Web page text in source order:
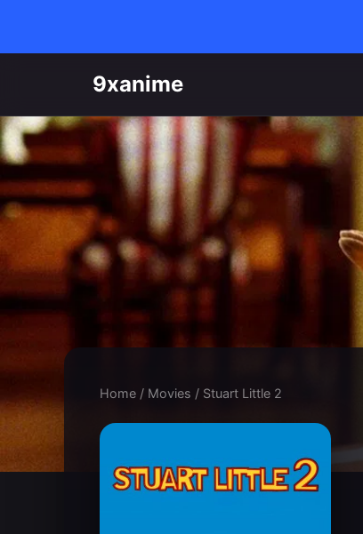
9xanime
Home / Movies / Stuart Little 2